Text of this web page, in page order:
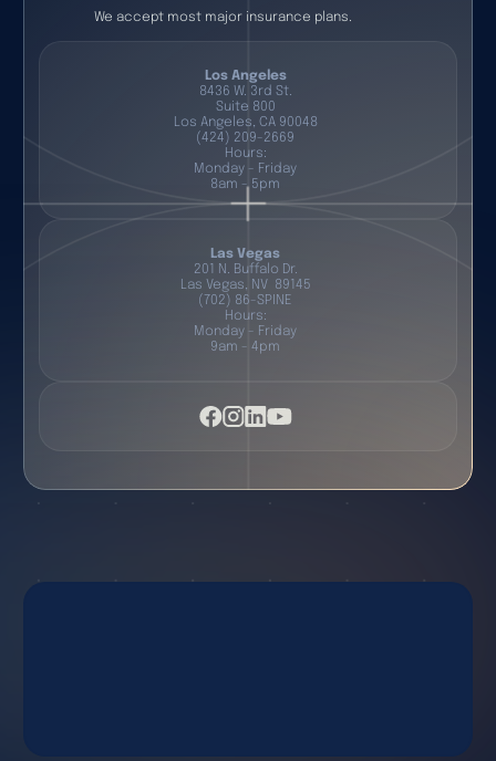
We accept most major insurance plans.
Los Angeles
8436 W. 3rd St.
Suite 800
Los Angeles, CA 90048
(424) 209-2669
Hours:
Monday - Friday
8am - 5pm
Las Vegas
201 N. Buffalo Dr.
Las Vegas, NV 89145
(702) 86-SPINE
Hours:
Monday - Friday
9am - 4pm